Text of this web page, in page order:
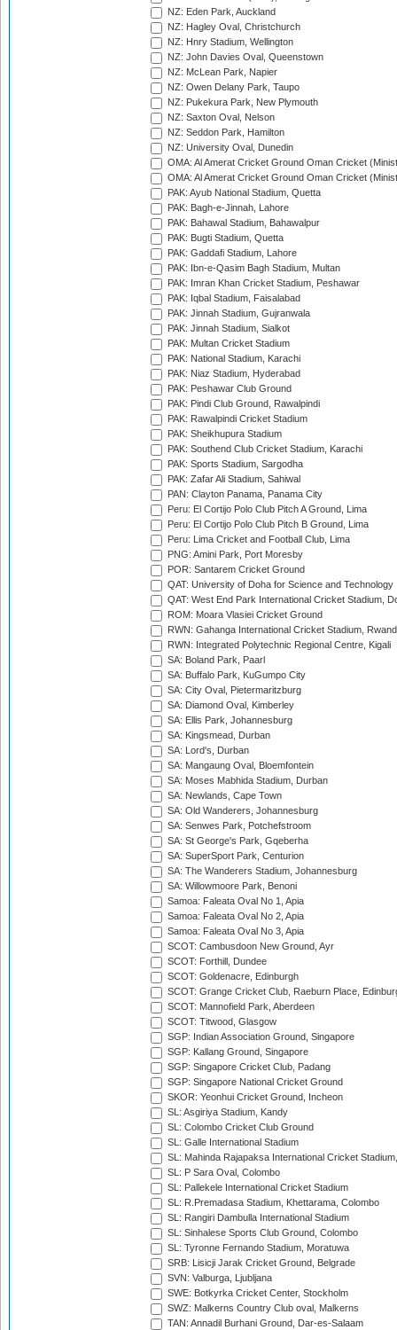
NZ: Eden Park, Auckland
NZ: Hagley Oval, Christchurch
NZ: Hnry Stadium, Wellington
NZ: John Davies Oval, Queenstown
NZ: McLean Park, Napier
NZ: Owen Delany Park, Taupo
NZ: Pukekura Park, New Plymouth
NZ: Saxton Oval, Nelson
NZ: Seddon Park, Hamilton
NZ: University Oval, Dunedin
OMA: Al Amerat Cricket Ground Oman Cricket
OMA: Al Amerat Cricket Ground Oman Cricket
PAK: Ayub National Stadium, Quetta
PAK: Bagh-e-Jinnah, Lahore
PAK: Bahawal Stadium, Bahawalpur
PAK: Bugti Stadium, Quetta
PAK: Gaddafi Stadium, Lahore
PAK: Ibn-e-Qasim Bagh Stadium, Multan
PAK: Imran Khan Cricket Stadium, Peshawar
PAK: Iqbal Stadium, Faisalabad
PAK: Jinnah Stadium, Gujranwala
PAK: Jinnah Stadium, Sialkot
PAK: Multan Cricket Stadium
PAK: National Stadium, Karachi
PAK: Niaz Stadium, Hyderabad
PAK: Peshawar Club Ground
PAK: Pindi Club Ground, Rawalpindi
PAK: Rawalpindi Cricket Stadium
PAK: Sheikhupura Stadium
PAK: Southend Club Cricket Stadium, Karachi
PAK: Sports Stadium, Sargodha
PAK: Zafar Ali Stadium, Sahiwal
PAN: Clayton Panama, Panama City
Peru: El Cortijo Polo Club Pitch A Ground, Lima
Peru: El Cortijo Polo Club Pitch B Ground, Lima
Peru: Lima Cricket and Football Club, Lima
PNG: Amini Park, Port Moresby
POR: Santarem Cricket Ground
QAT: University of Doha for Science and Technology
QAT: West End Park International Cricket Stadium,
ROM: Moara Vlasiei Cricket Ground
RWN: Gahanga International Cricket Stadium,
RWN: Integrated Polytechnic Regional Centre, Kigali
SA: Boland Park, Paarl
SA: Buffalo Park, KuGumpo City
SA: City Oval, Pietermaritzburg
SA: Diamond Oval, Kimberley
SA: Ellis Park, Johannesburg
SA: Kingsmead, Durban
SA: Lord's, Durban
SA: Mangaung Oval, Bloemfontein
SA: Moses Mabhida Stadium, Durban
SA: Newlands, Cape Town
SA: Old Wanderers, Johannesburg
SA: Senwes Park, Potchefstroom
SA: St George's Park, Gqeberha
SA: SuperSport Park, Centurion
SA: The Wanderers Stadium, Johannesburg
SA: Willowmoore Park, Benoni
Samoa: Faleata Oval No 1, Apia
Samoa: Faleata Oval No 2, Apia
Samoa: Faleata Oval No 3, Apia
SCOT: Cambusdoon New Ground, Ayr
SCOT: Forthill, Dundee
SCOT: Goldenacre, Edinburgh
SCOT: Grange Cricket Club, Raeburn Place,
SCOT: Mannofield Park, Aberdeen
SCOT: Titwood, Glasgow
SGP: Indian Association Ground, Singapore
SGP: Kallang Ground, Singapore
SGP: Singapore Cricket Club, Padang
SGP: Singapore National Cricket Ground
SKOR: Yeonhui Cricket Ground, Incheon
SL: Asgiriya Stadium, Kandy
SL: Colombo Cricket Club Ground
SL: Galle International Stadium
SL: Mahinda Rajapaksa International Cricket
SL: P Sara Oval, Colombo
SL: Pallekele International Cricket Stadium
SL: R.Premadasa Stadium, Khettarama, Colombo
SL: Rangiri Dambulla International Stadium
SL: Sinhalese Sports Club Ground, Colombo
SL: Tyronne Fernando Stadium, Moratuwa
SRB: Lisicji Jarak Cricket Ground, Belgrade
SVN: Valburga, Ljubljana
SWE: Botkyrka Cricket Center, Stockholm
SWZ: Malkerns Country Club oval, Malkerns
TAN: Annadil Burhani Ground, Dar-es-Salaam